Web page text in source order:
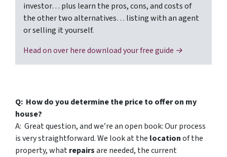
investor… plus learn the pros, cons, and costs of
the other two alternatives… listing with an agent
or selling it yourself.
Head on over here download your free guide →
Q: How do you determine the price to offer on my
house?
A: Great question, and we’re an open book: Our process
is very straightforward. We look at the locationof the
property, whatrepairsare needed, the current